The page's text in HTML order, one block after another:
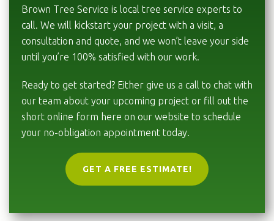
Brown Tree Service is local tree service experts to
call. We will kickstart your project with a visit, a
consultation and quote, and we won’t leave your side
until you’re 100% satisfied with our work.
Ready to get started? Either give us a call to chat with
our team about your upcoming project or fill out the
short online form here on our website to schedule
your no-obligation appointment today.
GET A FREE ESTIMATE!